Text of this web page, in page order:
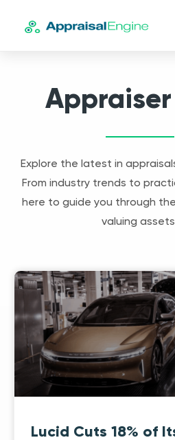
Explore the latest in
From industry trends to
here to guide you through
valuing
Lucid Cuts 18% of